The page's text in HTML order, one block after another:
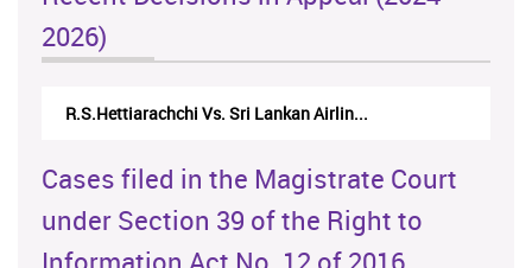
2026)
N.Kodituwakku Vs. Attorney General's De...
Cases filed in the Magistrate Court
under Section 39 of the Right to
Information Act No. 12 of 2016